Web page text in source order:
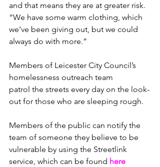
and that means they are at greater risk.
“We have some warm clothing, which
we’ve been giving out, but we could
always do with more.”
Members of Leicester City Council’s
homelessness outreach team
patrol the streets every day on the look-
out for those who are sleeping rough.
Members of the public can notify the
team of someone they believe to be
vulnerable by using the Streetlink
service, which can be found here